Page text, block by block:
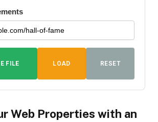
FILE LOAD RESET
Web Properties with an